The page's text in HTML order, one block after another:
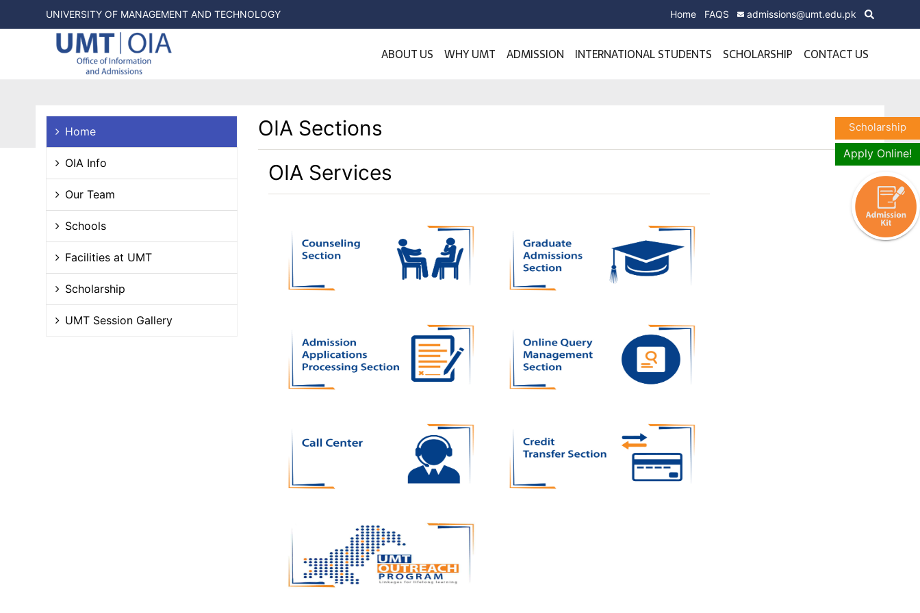
UNIVERSITY OF MANAGEMENT AND TECHNOLOGY Home FAQS admissions@umt.edu.pk
ABOUT US WHY UMT ADMISSION INTERNATIONAL STUDENTS SCHOLARSHIP CONTACT US
Home
OIA Info
Our Team
Schools
Facilities at UMT
Scholarship
UMT Session Gallery
OIA Sections
OIA Services
Scholarship
Apply Online!